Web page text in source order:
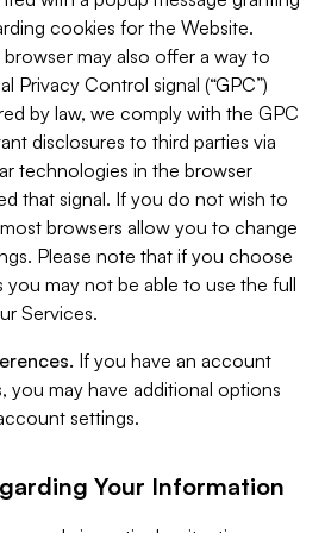
cookies for the Website.
may also offer a way to
Privacy Control signal (“GPC”)
by law, we comply with the GPC
disclosures to third parties via
technologies in the browser
that signal. If you do not wish to
browsers allow you to change
Please note that if you choose
may not be able to use the full
Services.
If you have an account
you may have additional options
settings.
Your Information